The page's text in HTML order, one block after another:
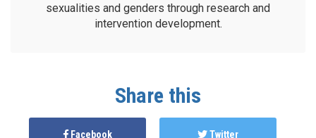
sexualities and genders through research and
intervention development.
Share this
Facebook Twitter